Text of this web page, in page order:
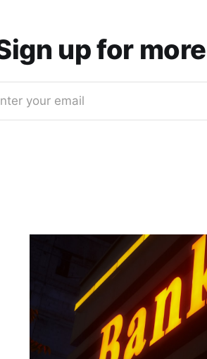
up for
your email